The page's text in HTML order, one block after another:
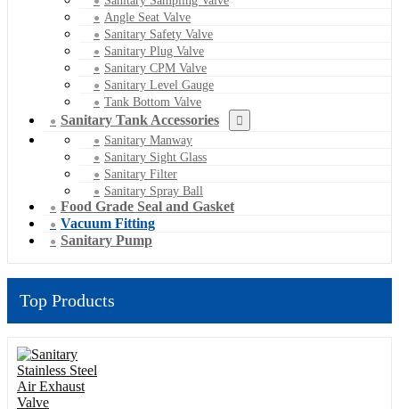
Angle Seat Valve
Sanitary Safety Valve
Sanitary Plug Valve
Sanitary CPM Valve
Sanitary Level Gauge
Tank Bottom Valve
Sanitary Tank Accessories
Sanitary Manway
Sanitary Sight Glass
Sanitary Filter
Sanitary Spray Ball
Food Grade Seal and Gasket
Vacuum Fitting
Sanitary Pump
Top Products